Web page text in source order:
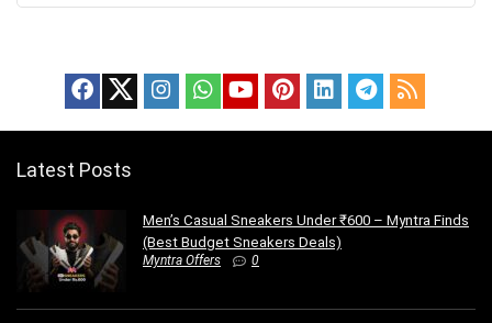
Latest Posts
Men’s Casual Sneakers Under ₹600 – Myntra Finds
(Best Budget Sneakers Deals)
Myntra Offers 0